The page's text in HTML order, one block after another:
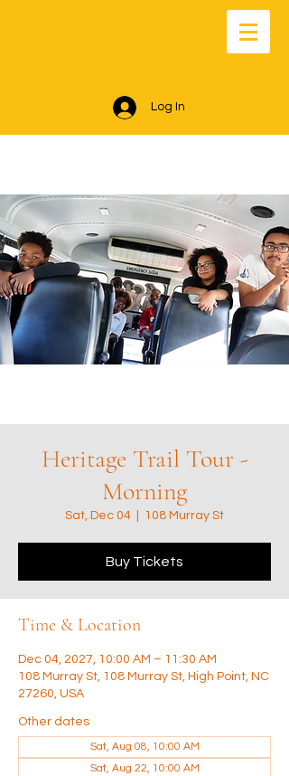
Log In
Heritage Trail Tour -
Morning
Sat, Dec 04 108 Murray St
Buy Tickets
Time & Location
Dec 04, 2027, 10:00 AM – 11:30 AM
108 Murray St, 108 Murray St, High Point, NC
27260, USA
Other dates
Sat, Aug 08, 10:00 AM
Sat, Aug 22, 10:00 AM